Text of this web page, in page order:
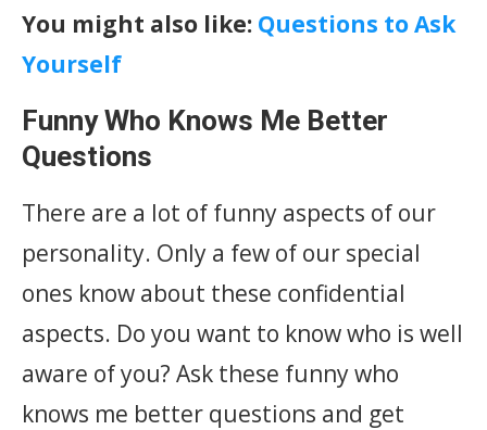
You might also like: Questions to Ask
Yourself
Funny Who Knows Me Better
Questions
There are a lot of funny aspects of our
personality. Only a few of our special
ones know about these confidential
aspects. Do you want to know who is well
aware of you? Ask these funny who
knows me better questions and get